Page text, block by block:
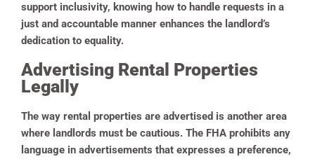
support inclusivity, knowing how to handle requests in a
just and accountable manner enhances the landlord’s
dedication to equality.
Advertising Rental Properties
Legally
The way rental properties are advertised is another area
where landlords must be cautious. The FHA prohibits any
language in advertisements that expresses a preference,